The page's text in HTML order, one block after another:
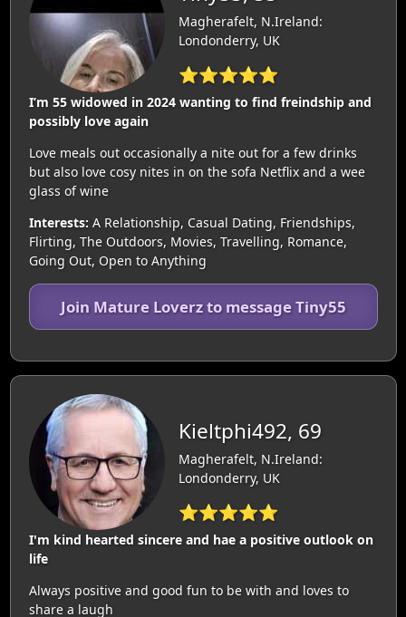
Magherafelt, N.Ireland:
Londonderry, UK
⭐⭐⭐⭐⭐
I’m 55 widowed in 2024 wanting to find freindship and
possibly love again
Love meals out occasionally a nite out for a few drinks
but also love cosy nites in on the sofa Netflix and a wee
glass of wine
Interests: A Relationship, Casual Dating, Friendships,
Flirting, The Outdoors, Movies, Travelling, Romance,
Going Out, Open to Anything
Join Mature Loverz to message Tiny55
Kieltphi492, 69
Magherafelt, N.Ireland:
Londonderry, UK
⭐⭐⭐⭐⭐
I'm kind hearted sincere and hae a positive outlook on
life
Always positive and good fun to be with and loves to
share a laugh